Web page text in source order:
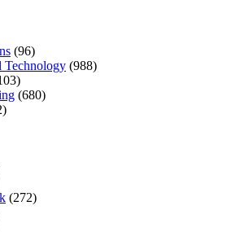
(96)
Technology (988)
(680)
(272)